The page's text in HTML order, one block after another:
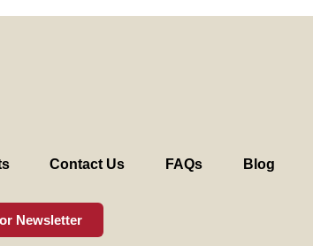
Contact Us FAQs Blog
Newsletter